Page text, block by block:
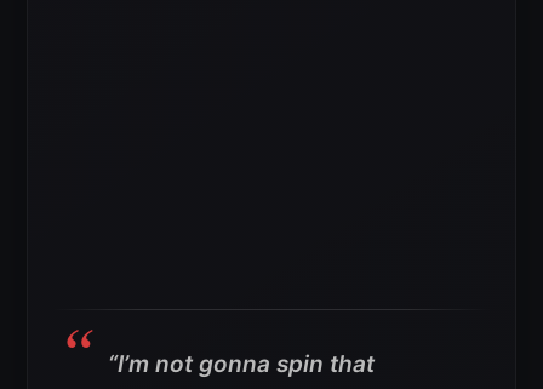
“I’m not gonna spin that